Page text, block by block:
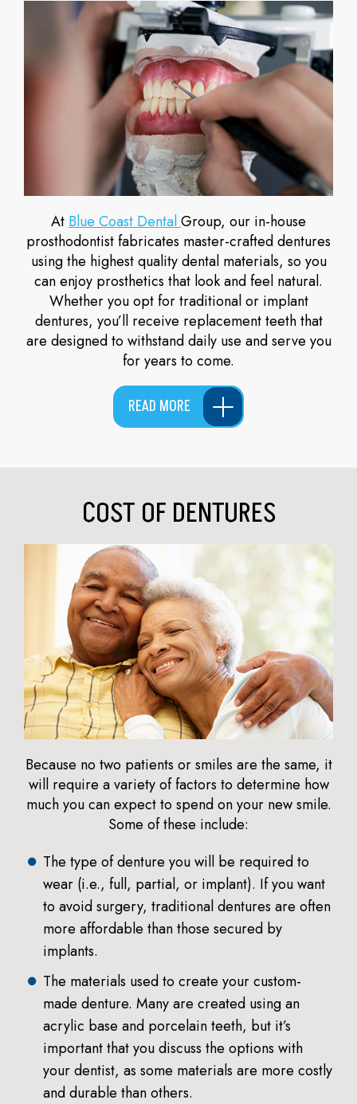
At Blue Coast DentalGroup, our in-house
prosthodontist fabricates master-crafted dentures
using the highest quality dental materials, so you
can enjoy prosthetics that look and feel natural.
Whether you opt for traditional or implant
dentures, you’ll receive replacement teeth that
are designed to withstand daily use and serve you
for years to come.
READ MORE
COST OF DENTURES
Because no two patients or smiles are the same, it
will require a variety of factors to determine how
much you can expect to spend on your new smile.
Some of these include:
The type of denture you will be required to
wear (i.e., full, partial, or implant). If you want
to avoid surgery, traditional dentures are often
more affordable than those secured by
implants.
The materials used to create your custom-
made denture. Many are created using an
acrylic base and porcelain teeth, but it’s
important that you discuss the options with
your dentist, as some materials are more costly
and durable than others.